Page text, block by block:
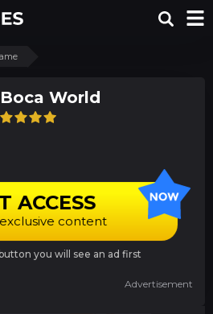
World
ACCESS
content
you will see an ad first
Advertisement